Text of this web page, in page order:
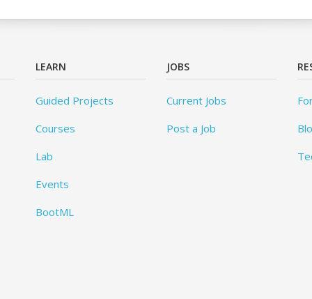
LEARN
Guided Projects
Courses
Lab
Events
BootML
JOBS
Current Jobs
Post a Job